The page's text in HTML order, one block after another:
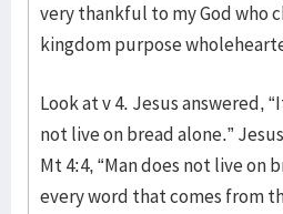
very thankful to my God who
kingdom purpose
Look at v 4. Jesus answered,
not live on bread alone.”
Mt 4:4, “Man does not live on
every word that comes from